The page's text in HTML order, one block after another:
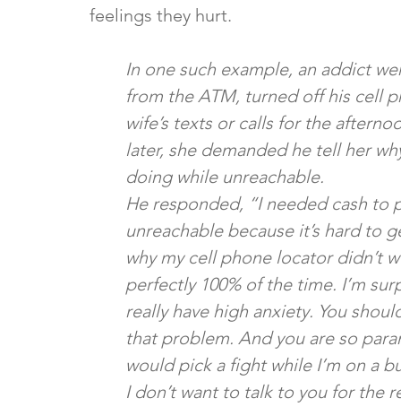
feelings they hurt.
In one such example, an addict
from the ATM, turned off his cell
wife’s texts or calls for the
later, she demanded he tell her
doing while unreachable.
He responded, “I needed cash to
unreachable because it’s hard to
why my cell phone locator didn’t
perfectly 100% of the time. I’m
really have high anxiety. You
that problem. And you are so
would pick a fight while I’m on a
I don’t want to talk to you for the